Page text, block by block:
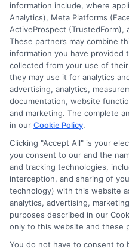
exploring
understanding
personal loans
plans, you can
aligns with
lifestyle needs.
Don’t
personal
Express
funds you
information include, where
Analytics), Meta Platforms
ActiveProspect (TrustedForm),
These partners may combine
information you have provided
collected from your use of
they may use it for analytics
advertising, analytics,
documentation, website
and marketing. The complete
in our Cookie Policy.
Clicking "Accept All" is your
you consent to our and the
and tracking technologies,
interception, and sharing of
technology) with this website
analytics, advertising,
purposes described in our
only to this website and these
You do not have to consent to